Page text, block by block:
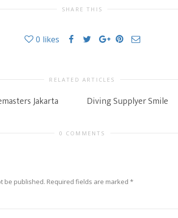
SHARE THIS
0 likes
RELATED ARTICLES
Jakarta Diving Supplyer Smile
0 COMMENTS
be published. Required fields are marked *